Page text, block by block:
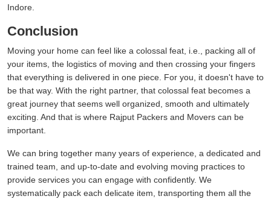
Indore.
Conclusion
Moving your home can feel like a colossal feat, i.e., packing all of
your items, the logistics of moving and then crossing your fingers
that everything is delivered in one piece. For you, it doesn't have to
be that way. With the right partner, that colossal feat becomes a
great journey that seems well organized, smooth and ultimately
exciting. And that is where Rajput Packers and Movers can be
important.
We can bring together many years of experience, a dedicated and
trained team, and up-to-date and evolving moving practices to
provide services you can engage with confidently. We
systematically pack each delicate item, transporting them all the